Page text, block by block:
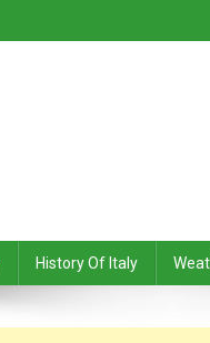
History Of Italy